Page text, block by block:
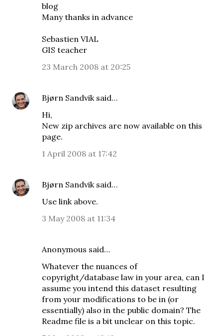
blog
Many thanks in advance
Sebastien VIAL
GIS teacher
23 March 2008 at 20:25
Bjørn Sandviksaid…
Hi,
New zip archives are now available on this
page.
1 April 2008 at 17:42
Bjørn Sandviksaid…
Use link above.
3 May 2008 at 11:34
Anonymous said…
Whatever the nuances of
copyright/database law in your area, can I
assume you intend this dataset resulting
from your modifications to be in (or
essentially) also in the public domain? The
Readme file is a bit unclear on this topic.